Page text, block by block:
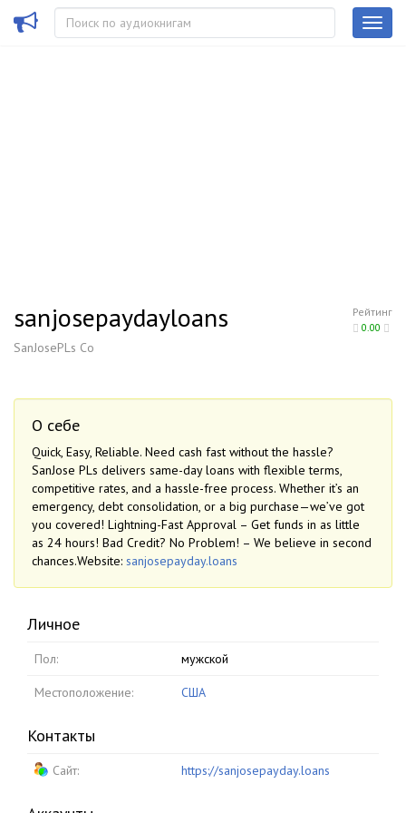
Рейтинг
0.00
sanjosepaydayloans
SanJosePLs Co
О себе
Quick, Easy, Reliable. Need cash fast without the hassle?
SanJose PLs delivers same-day loans with flexible terms,
competitive rates, and a hassle-free process. Whether it’s an
emergency, debt consolidation, or a big purchase—we’ve got
you covered! Lightning-Fast Approval – Get funds in as little
as 24 hours! Bad Credit? No Problem! – We believe in second
chances.Website: sanjosepayday.loans
Личное
Пол: мужской
Местоположение: США
Контакты
Сайт: https://sanjosepayday.loans